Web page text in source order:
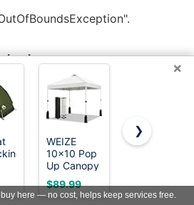
array store checks.
objects into arrays, a
in order to
object is assignment
type of the array
×
WEIZE
10x10 Pop
Up Canopy
Tent, 1-
Button
Push Setup
$89.99
Oneofics
Canopy
Tent,
$70.99
❯
here — no cost, helps keep services free.